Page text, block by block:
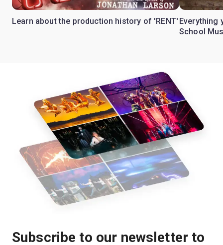
Learn about the production history of 'RENT' Everything
School
Subscribe to our newsletter to